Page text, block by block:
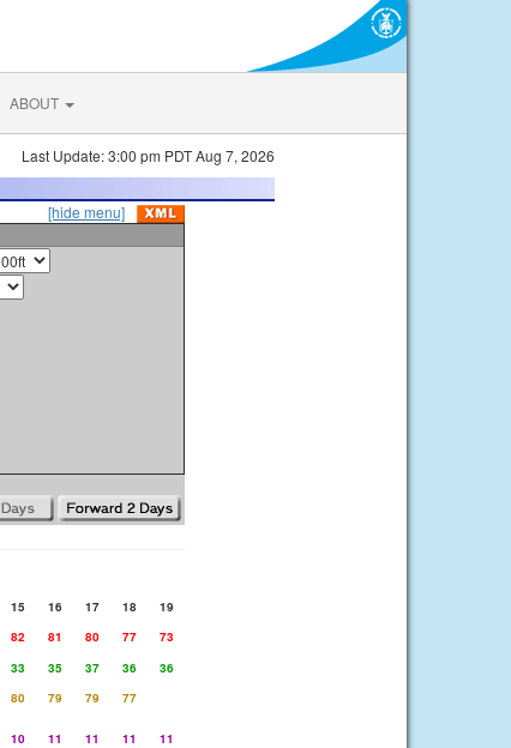
ABOUT
Last Update: 3:00 pm PDT Aug 7, 2026
[hide menu]
15 16 17 18
19
82 81 80 77
73
33 35 37 36
36
80 79 79
77
10 11 11 11
11